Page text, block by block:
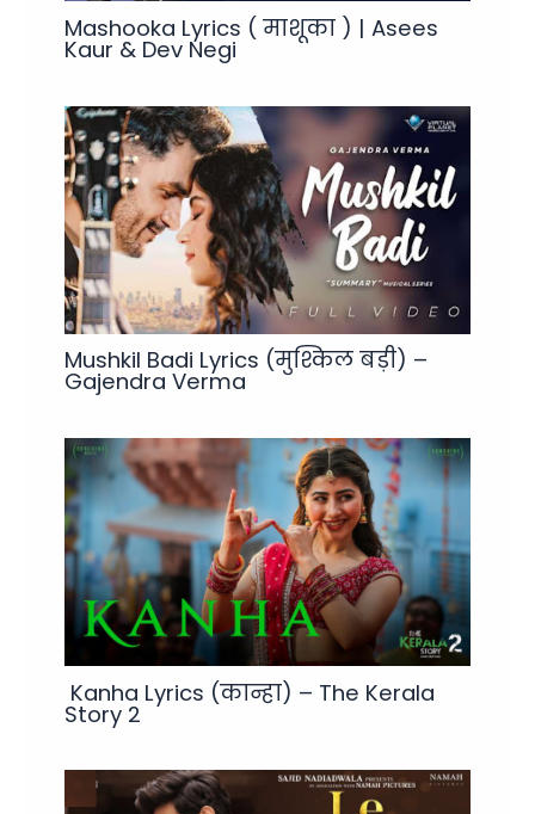
Mashooka Lyrics ( माशूका ) | Asees
Kaur & Dev Negi
Mushkil Badi Lyrics (मुश्किल बड़ी) –
Gajendra Verma
Kanha Lyrics (कान्हा) – The Kerala
Story 2